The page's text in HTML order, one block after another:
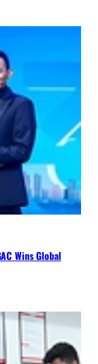
Wins Global